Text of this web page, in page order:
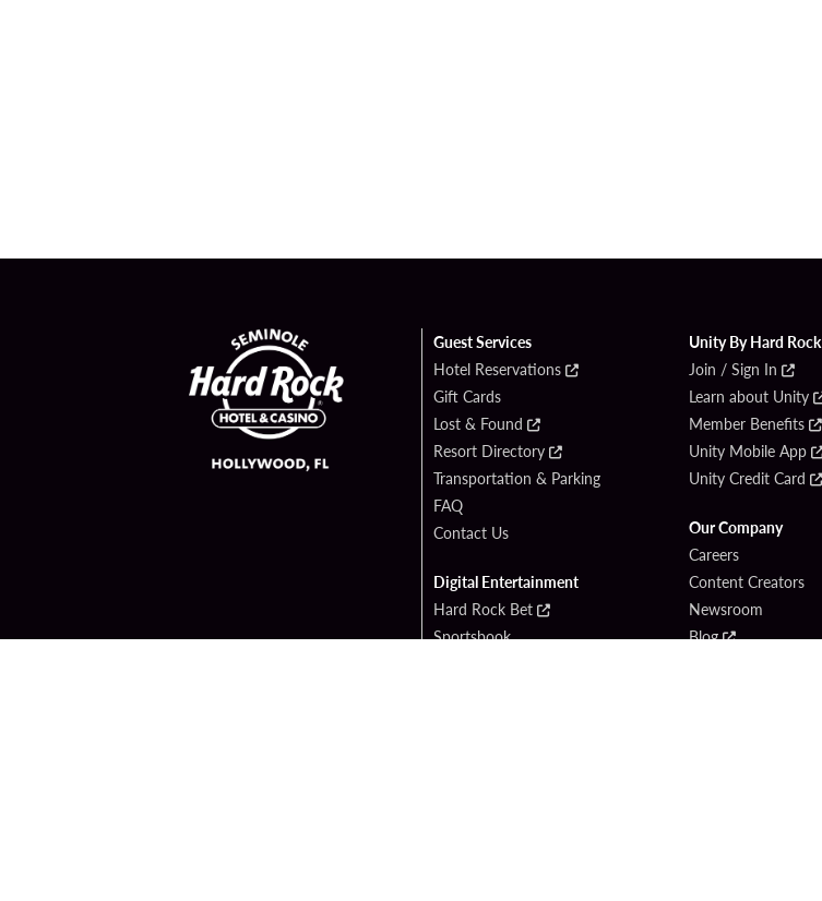
Guest Services
Hotel Reservations
Gift Cards
Lost & Found
Resort Directory
Transportation & Parking
FAQ
Contact Us
Digital Entertainment
Hard Rock Bet
Sportsbook
Unity By Hard Rock
Join / Sign In
Learn about Unity
Member Benefits
Unity Mobile App
Unity Credit Card
Our Company
Careers
Content Creators
Newsroom
Blog